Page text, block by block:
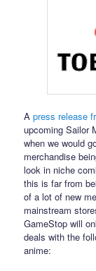
Apress release
upcoming Sailor
when we would
merchandise
look in niche
this is far from
of a lot of new
mainstream
GameStop will
deals with the
anime: